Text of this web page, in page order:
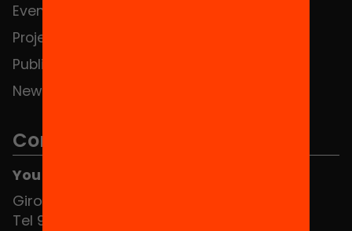
Events
Projects
Publications and videos
News
Contact
You can find us at the Social HUB
Girona 34, interior 08010 Barcelona
Tel 934 588 700